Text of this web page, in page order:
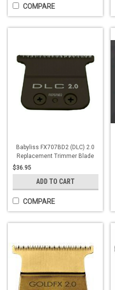
COMPARE
Babyliss FX707BD2 (DLC) 2.0
Replacement Trimmer Blade
$36.95
ADD TO CART
COMPARE